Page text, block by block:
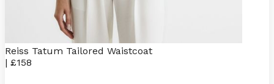
Reiss Tatum Tailored Waistcoat
| £158